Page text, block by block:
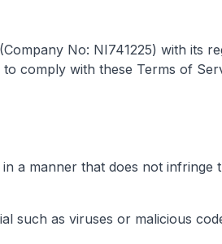
No: NI741225) with its
comply with these Terms of
a manner that does not infringe
such as viruses or malicious